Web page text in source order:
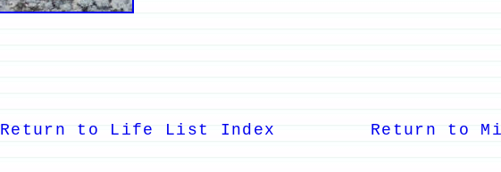
Return to Life List Index Return to